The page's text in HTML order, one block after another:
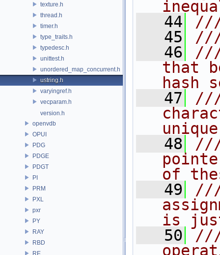
texture.h
thread.h
timer.h
type_traits.h
typedesc.h
unittest.h
unordered_map_concurrent.h
ustring.h
varyingref.h
vecparam.h
version.h
openvdb
OPUI
PDG
PDGE
PDGT
PI
PRM
PXL
pxr
PY
RAY
RBD
RE
   44
   45
   46
///
that
hash
   47
///
   48
of
   49
///
is
   50